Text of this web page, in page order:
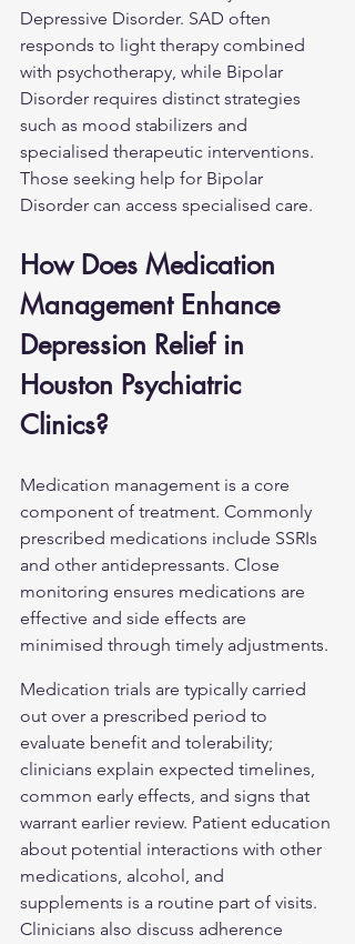
Depressive Disorder. SAD often
responds to light therapy combined
with psychotherapy, while Bipolar
Disorder requires distinct strategies
such as mood stabilizers and
specialised therapeutic interventions.
Those seeking help for Bipolar
Disorder can access specialised care.
How Does Medication
Management Enhance
Depression Relief in
Houston Psychiatric
Clinics?
Medication management is a core
component of treatment. Commonly
prescribed medications include SSRIs
and other antidepressants. Close
monitoring ensures medications are
effective and side effects are
minimised through timely adjustments.
Medication trials are typically carried
out over a prescribed period to
evaluate benefit and tolerability;
clinicians explain expected timelines,
common early effects, and signs that
warrant earlier review. Patient education
about potential interactions with other
medications, alcohol, and
supplements is a routine part of visits.
Clinicians also discuss adherence